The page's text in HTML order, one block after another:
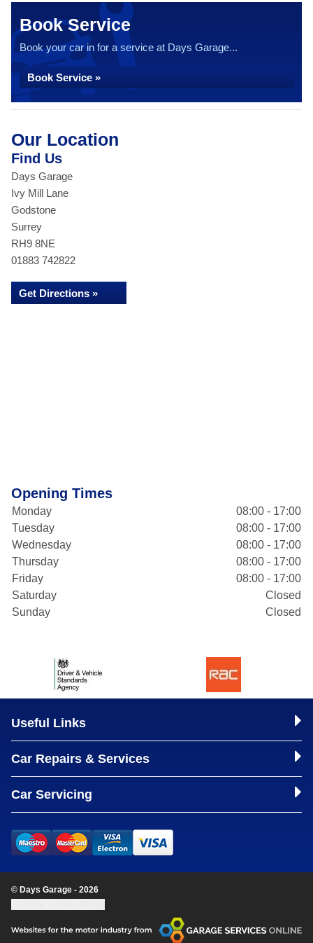
Book Service
Book your car in for a service at Days Garage...
Book Service »
Our Location
Find Us
Days Garage
Ivy Mill Lane
Godstone
Surrey
RH9 8NE
01883 742822
Get Directions »
Opening Times
Monday
08:00 - 17:00
Tuesday
08:00 - 17:00
Wednesday
08:00 - 17:00
Thursday
08:00 - 17:00
Friday
08:00 - 17:00
Saturday
Closed
Sunday
Closed
Useful Links
Car Repairs & Services
Car Servicing
© Days Garage - 2026